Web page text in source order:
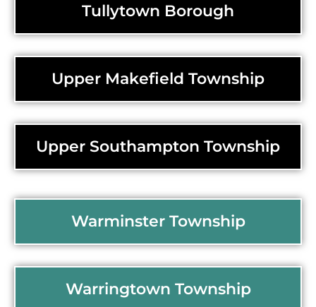
Tullytown Borough
Upper Makefield Township
Upper Southampton Township
Warminster Township
Warringtown Township